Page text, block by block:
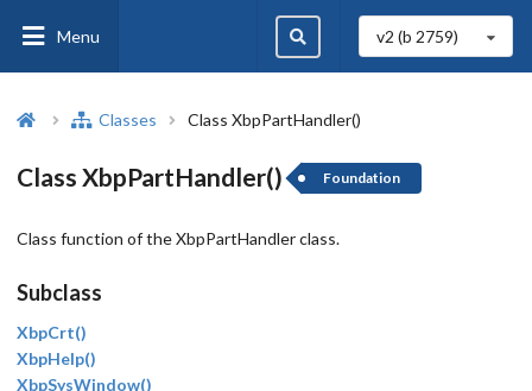
Menu v2 (b 2759)
Classes Class XbpPartHandler()
Class XbpPartHandler() Foundation
Class function of the XbpPartHandler class.
Subclass
XbpCrt()
XbpHelp()
XbpSysWindow()